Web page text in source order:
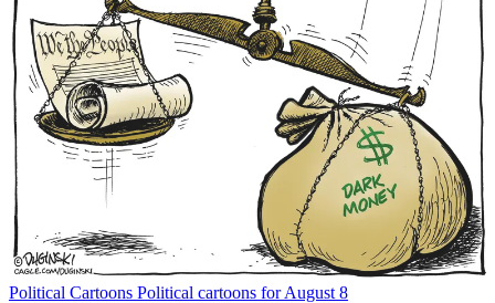
Political Cartoons Political cartoons for August 8